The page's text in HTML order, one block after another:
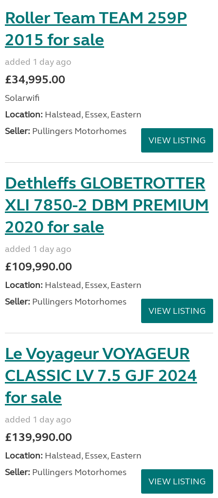
Roller Team TEAM 259P
2015 for sale
added 1 day ago
£34,995.00
Solarwifi
Location: Halstead, Essex, Eastern
Seller: Pullingers Motorhomes
VIEW LISTING
Dethleffs GLOBETROTTER
XLI 7850-2 DBM PREMIUM
2020 for sale
added 1 day ago
£109,990.00
Location: Halstead, Essex, Eastern
Seller: Pullingers Motorhomes
VIEW LISTING
Le Voyageur VOYAGEUR
CLASSIC LV 7.5 GJF 2024
for sale
added 1 day ago
£139,990.00
Location: Halstead, Essex, Eastern
Seller: Pullingers Motorhomes
VIEW LISTING